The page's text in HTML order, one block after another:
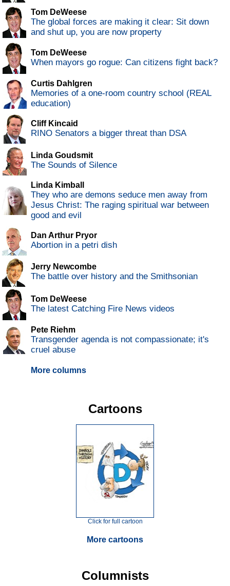
Tom DeWeese
The global forces are making it clear: Sit down
and shut up, you are now property
Tom DeWeese
When mayors go rogue: Can citizens fight back?
Curtis Dahlgren
Memories of a one-room country school (REAL
education)
Cliff Kincaid
RINO Senators a bigger threat than DSA
Linda Goudsmit
The Sounds of Silence
Linda Kimball
They who are demons seduce men away from
Jesus Christ: The raging spiritual war between
good and evil
Dan Arthur Pryor
Abortion in a petri dish
Jerry Newcombe
The battle over history and the Smithsonian
Tom DeWeese
The latest Catching Fire News videos
Pete Riehm
Transgender agenda is not compassionate; it's
cruel abuse
More columns
Cartoons
Click for full cartoon
More cartoons
Columnists